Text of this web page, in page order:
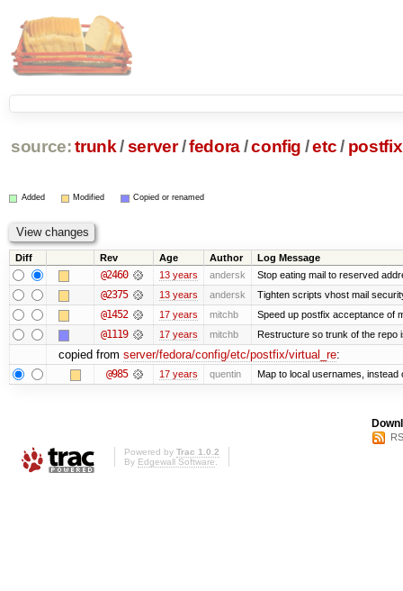
source: trunk /server /fedora/config /etc/ postfix
Added Modified Copied or renamed
Diff Rev Age Author Log Message
@2460 13 years andersk Stop eating mail to reserved
@2375 13 years andersk Tighten scripts vhost mail
@1452 17 years mitchb Speed up postfix acceptance of
@1119 17 years mitchb Restructure so trunk of the repo
copied from server/fedora/config/etc/postfix/virtual_re:
@985 17 years quentin Map to local usernames,
Powered by Trac 1.0.2
By Edgewall Software